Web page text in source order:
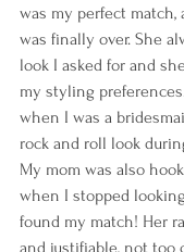
was my perfect match,
was finally over. She
look I asked for and
my styling
when I was a
rock and roll look
My mom was also
when I stopped
found my match! Her